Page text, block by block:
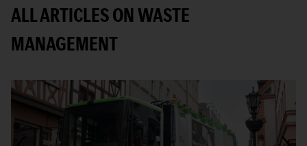
ALL ARTICLES ON WASTE
MANAGEMENT